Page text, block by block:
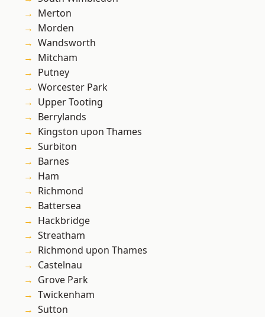
Merton
Morden
Wandsworth
Mitcham
Putney
Worcester Park
Upper Tooting
Berrylands
Kingston upon Thames
Surbiton
Barnes
Ham
Richmond
Battersea
Hackbridge
Streatham
Richmond upon Thames
Castelnau
Grove Park
Twickenham
Sutton